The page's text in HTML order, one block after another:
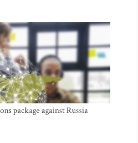
package against Russia